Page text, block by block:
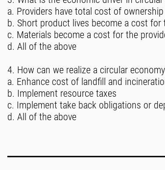
a. Providers have total cost of ownership
b. Short product lives become a cost for
c. Materials become a cost for the
d. All of the above
4. How can we realize a circular
a. Enhance cost of landfill and
b. Implement resource taxes
c. Implement take back obligations or
d. All of the above